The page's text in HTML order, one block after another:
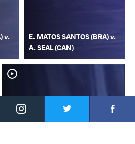
Instagram
v.
E. MATOS SANTOS (BRA) v.
A. SEAL (CAN)